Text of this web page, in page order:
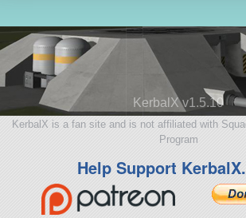
KerbalX v1.5.10
KerbalX is a fan site and is not affiliated with
Program
Help Support